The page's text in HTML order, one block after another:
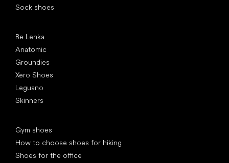
Sock shoes
Be Lenka
Anatomic
Groundies
Xero Shoes
Leguano
Skinners
Gym shoes
How to choose shoes for hiking
Shoes for the office